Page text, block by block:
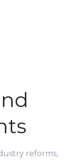
reforms,